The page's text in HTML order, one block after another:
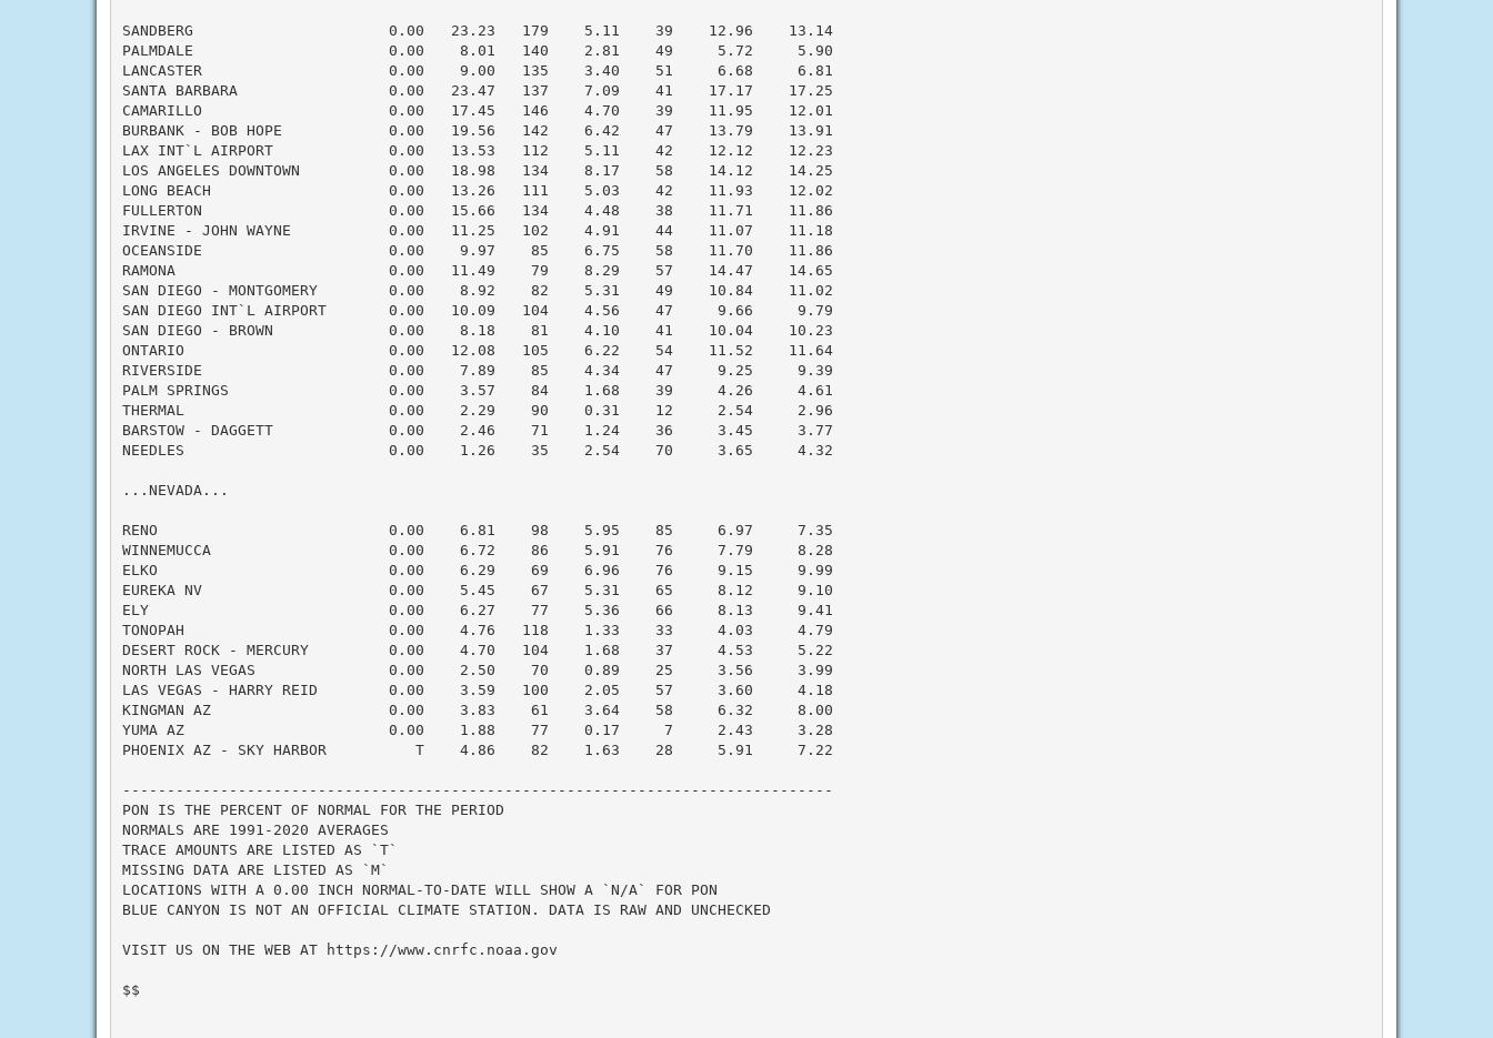
SANDBERG                      0.00   23.23   179    5.11    39    12.96    13.14
PALMDALE                      0.00    8.01   140    2.81    49     5.72     5.90
LANCASTER                     0.00    9.00   135    3.40    51     6.68     6.81
SANTA BARBARA                 0.00   23.47   137    7.09    41    17.17    17.25
CAMARILLO                     0.00   17.45   146    4.70    39    11.95    12.01
BURBANK - BOB HOPE            0.00   19.56   142    6.42    47    13.79    13.91
LAX INT`L AIRPORT             0.00   13.53   112    5.11    42    12.12    12.23
LOS ANGELES DOWNTOWN          0.00   18.98   134    8.17    58    14.12    14.25
LONG BEACH                    0.00   13.26   111    5.03    42    11.93    12.02
FULLERTON                     0.00   15.66   134    4.48    38    11.71    11.86
IRVINE - JOHN WAYNE           0.00   11.25   102    4.91    44    11.07    11.18
OCEANSIDE                     0.00    9.97    85    6.75    58    11.70    11.86
RAMONA                        0.00   11.49    79    8.29    57    14.47    14.65
SAN DIEGO - MONTGOMERY        0.00    8.92    82    5.31    49    10.84    11.02
SAN DIEGO INT`L AIRPORT       0.00   10.09   104    4.56    47     9.66     9.79
SAN DIEGO - BROWN             0.00    8.18    81    4.10    41    10.04    10.23
ONTARIO                       0.00   12.08   105    6.22    54    11.52    11.64
RIVERSIDE                     0.00    7.89    85    4.34    47     9.25     9.39
PALM SPRINGS                  0.00    3.57    84    1.68    39     4.26     4.61
THERMAL                       0.00    2.29    90    0.31    12     2.54     2.96
BARSTOW - DAGGETT             0.00    2.46    71    1.24    36     3.45     3.77
NEEDLES                       0.00    1.26    35    2.54    70     3.65     4.32
...NEVADA...
RENO                          0.00    6.81    98    5.95    85     6.97     7.35
WINNEMUCCA                    0.00    6.72    86    5.91    76     7.79     8.28
ELKO                          0.00    6.29    69    6.96    76     9.15     9.99
EUREKA NV                     0.00    5.45    67    5.31    65     8.12     9.10
ELY                           0.00    6.27    77    5.36    66     8.13     9.41
TONOPAH                       0.00    4.76   118    1.33    33     4.03     4.79
DESERT ROCK - MERCURY         0.00    4.70   104    1.68    37     4.53     5.22
NORTH LAS VEGAS               0.00    2.50    70    0.89    25     3.56     3.99
LAS VEGAS - HARRY REID        0.00    3.59   100    2.05    57     3.60     4.18
KINGMAN AZ                    0.00    3.83    61    3.64    58     6.32     8.00
YUMA AZ                       0.00    1.88    77    0.17     7     2.43     3.28
PHOENIX AZ - SKY HARBOR          T    4.86    82    1.63    28     5.91     7.22
--------------------------------------------------------------------------------
PON IS THE PERCENT OF NORMAL FOR THE PERIOD
NORMALS ARE 1991-2020 AVERAGES
TRACE AMOUNTS ARE LISTED AS `T`
MISSING DATA ARE LISTED AS `M`
LOCATIONS WITH A 0.00 INCH NORMAL-TO-DATE WILL SHOW A `N/A` FOR PON
BLUE CANYON IS NOT AN OFFICIAL CLIMATE STATION. DATA IS RAW AND UNCHECKED
VISIT US ON THE WEB AT https://www.cnrfc.noaa.gov
$$